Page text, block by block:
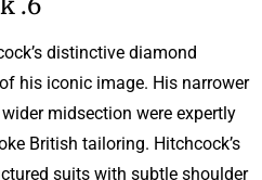
distinctive diamond
his iconic image. His narrower
midsection were expertly
British tailoring. Hitchcock’s
suits with subtle shoulder